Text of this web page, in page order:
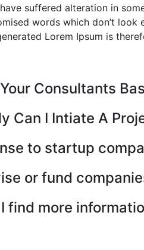
suffered alteration in
words which don’t look
Lorem Ipsum is
Consultants
Can I Intiate A
to startup
or fund
find more